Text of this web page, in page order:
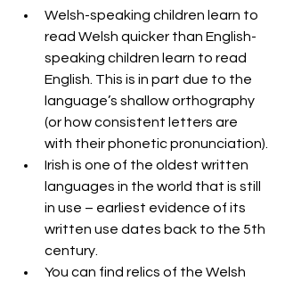
Welsh-speaking children learn to
read Welsh quicker than English-
speaking children learn to read
English. This is in part due to the
language’s shallow orthography
(or how consistent letters are
with their phonetic pronunciation).
Irish is one of the oldest written
languages in the world that is still
in use – earliest evidence of its
written use dates back to the 5th
century.
You can find relics of the Welsh